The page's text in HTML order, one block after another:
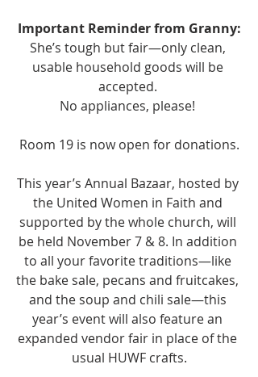
Important Reminder from Granny:
She’s tough but fair—only clean,
usable household goods will be
accepted.
No appliances, please!
Room 19 is now open for donations.
This year’s Annual Bazaar, hosted by
the United Women in Faith and
supported by the whole church, will
be held November 7 & 8. In addition
to all your favorite traditions—like
the bake sale, pecans and fruitcakes,
and the soup and chili sale—this
year’s event will also feature an
expanded vendor fair in place of the
usual HUWF crafts.